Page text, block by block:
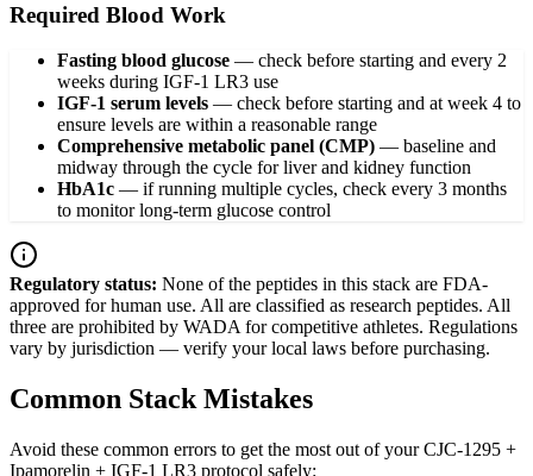
Required Blood Work
Fasting blood glucose — check before starting and every 2
weeks during IGF-1 LR3 use
IGF-1 serum levels — check before starting and at week 4 to
ensure levels are within a reasonable range
Comprehensive metabolic panel (CMP) — baseline and
midway through the cycle for liver and kidney function
HbA1c — if running multiple cycles, check every 3 months
to monitor long-term glucose control
Regulatory status: None of the peptides in this stack are FDA-
approved for human use. All are classified as research peptides. All
three are prohibited by WADA for competitive athletes. Regulations
vary by jurisdiction — verify your local laws before purchasing.
Common Stack Mistakes
Avoid these common errors to get the most out of your CJC-1295 +
Ipamorelin + IGF-1 LR3 protocol safely: